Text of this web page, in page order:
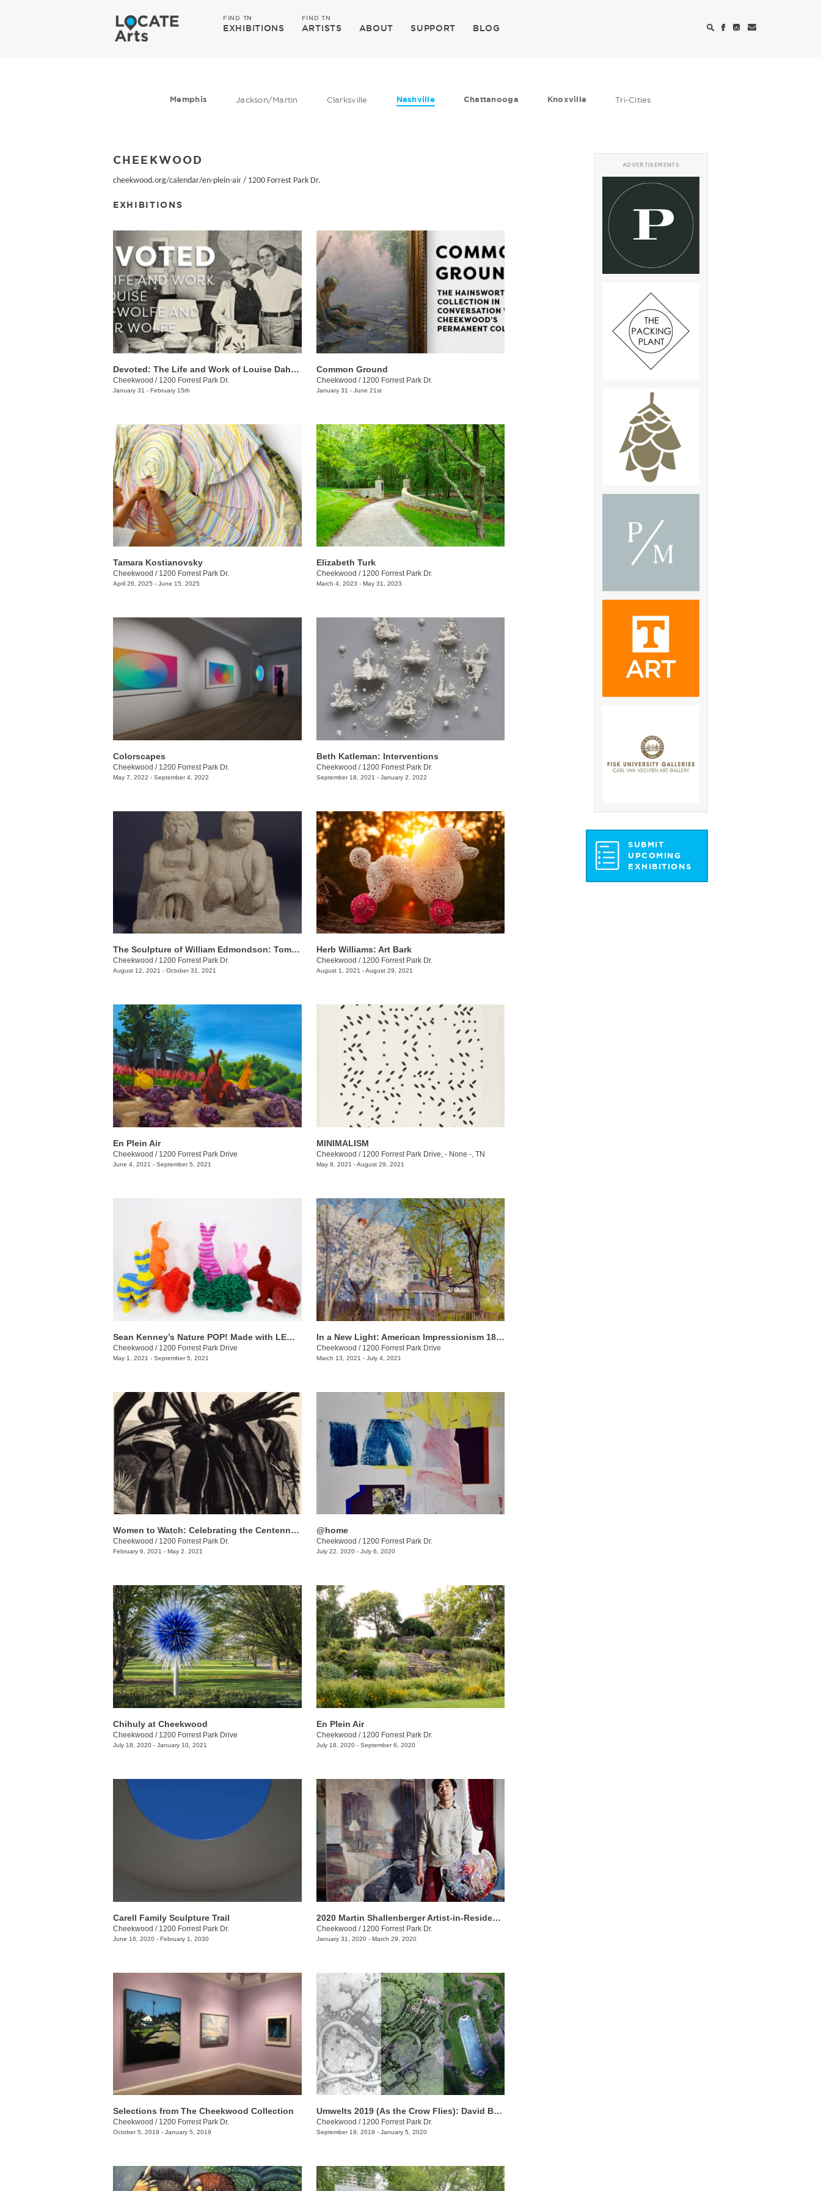
FIND TN
EXHIBITIONS
FIND TN
ARTISTS ABOUT SUPPORT BLOG
Memphis Jackson/Martin Clarksville Nashville Chattanooga Knoxville Tri-Cities
CHEEKWOOD
cheekwood.org/calendar/en-plein-air / 1200 Forrest Park Dr.
EXHIBITIONS
Devoted: The Life and Work of Louise Dahl-Wolfe and Meyer Wolfe
Cheekwood / 1200 Forrest Park Dr.
January 31 - February 15th
Common Ground
Cheekwood / 1200 Forrest Park Dr.
January 31 - June 21st
Tamara Kostianovsky
Cheekwood / 1200 Forrest Park Dr.
April 26, 2025 - June 15, 2025
Elizabeth Turk
Cheekwood / 1200 Forrest Park Dr.
March 4, 2023 - May 31, 2023
Colorscapes
Cheekwood / 1200 Forrest Park Dr.
May 7, 2022 - September 4, 2022
Beth Katleman: Interventions
Cheekwood / 1200 Forrest Park Dr.
September 18, 2021 - January 2, 2022
The Sculpture of William Edmondson: Tombstones, Garden Ornaments, and Stonework
Cheekwood / 1200 Forrest Park Dr.
August 12, 2021 - October 31, 2021
Herb Williams: Art Bark
Cheekwood / 1200 Forrest Park Dr.
August 1, 2021 - August 29, 2021
En Plein Air
Cheekwood / 1200 Forrest Park Drive
June 4, 2021 - September 5, 2021
MINIMALISM
Cheekwood / 1200 Forrest Park Drive, - None -, TN
May 8, 2021 - August 29, 2021
Sean Kenney’s Nature POP! Made with LEGO® Bricks
Cheekwood / 1200 Forrest Park Drive
May 1, 2021 - September 5, 2021
In a New Light: American Impressionism 1870-1940
Cheekwood / 1200 Forrest Park Drive
March 13, 2021 - July 4, 2021
Women to Watch: Celebrating the Centennial of Women’s Suffrage
Cheekwood / 1200 Forrest Park Dr.
February 6, 2021 - May 2, 2021
@home
Cheekwood / 1200 Forrest Park Dr.
July 22, 2020 - July 6, 2020
Chihuly at Cheekwood
Cheekwood / 1200 Forrest Park Drive
July 18, 2020 - January 10, 2021
En Plein Air
Cheekwood / 1200 Forrest Park Dr.
July 18, 2020 - September 6, 2020
Carell Family Sculpture Trail
Cheekwood / 1200 Forrest Park Dr.
June 16, 2020 - February 1, 2030
2020 Martin Shallenberger Artist-in-Residence Hiroshi Sato
Cheekwood / 1200 Forrest Park Dr.
January 31, 2020 - March 29, 2020
Selections from The Cheekwood Collection
Cheekwood / 1200 Forrest Park Dr.
October 5, 2019 - January 5, 2019
Umwelts 2019 (As the Crow Flies): David Brooks
Cheekwood / 1200 Forrest Park Dr.
September 19, 2019 - January 5, 2020
ADVERTISEMENTS
SUBMIT
UPCOMING
EXHIBITIONS